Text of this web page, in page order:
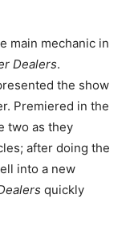
main mechanic in
Dealers.
the show
Premiered in the
two as they
after doing the
into a new
quickly